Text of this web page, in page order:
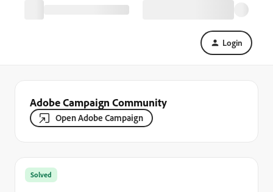
Login
Adobe Campaign Community
Open Adobe Campaign
Solved